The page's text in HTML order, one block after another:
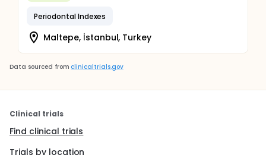
Periodontal Indexes
Maltepe, İstanbul, Turkey
Data sourced from clinicaltrials.gov
Clinical trials
Find clinical trials
Trials by location